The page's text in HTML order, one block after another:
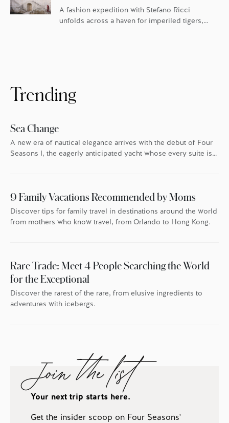
A fashion expedition with Stefano Ricci
unfolds across a haven for imperiled tigers,
Trending
Sea Change
A new era of nautical elegance arrives with the debut of Four
Seasons I, the eagerly anticipated yacht whose every suite is
9 Family Vacations Recommended by Moms
Discover tips for family travel in destinations around the world
from mothers who know travel, from Orlando to Hong Kong.
Rare Trade: Meet 4 People Searching the World
for the Exceptional
Discover the rarest of the rare, from elusive ingredients to
adventures with icebergs.
Join the list
Your next trip starts here.
Get the insider scoop on Four Seasons'